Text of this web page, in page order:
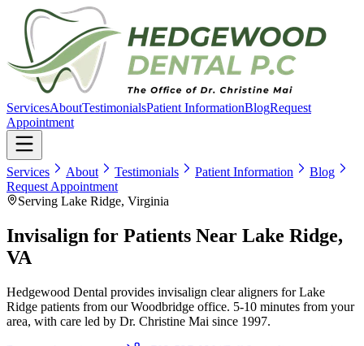
ServicesAboutTestimonialsPatient InformationBlogRequest
Appointment
Services About Testimonials Patient Information
Blog
Request Appointment
Serving Lake Ridge, Virginia
Invisalign for Patients Near Lake Ridge,
VA
Hedgewood Dental provides invisalign clear aligners for Lake
Ridge patients from our Woodbridge office. 5-10 minutes from your
area, with care led by Dr. Christine Mai since 1997.